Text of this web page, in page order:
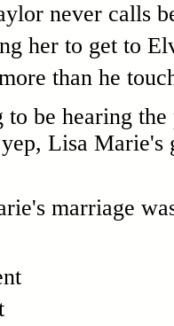
never calls
her to get to
than he
be hearing
Lisa
marriage